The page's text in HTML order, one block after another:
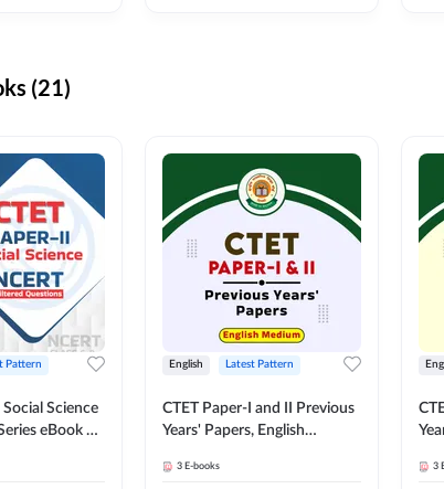
(21)
Pattern
Science
eBook By
English Latest Pattern
CTET Paper-I and II Previous
Years' Papers, English
3 E-books 3